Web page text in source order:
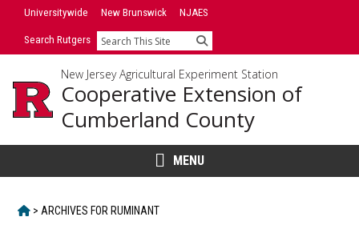
SkipUniversitywide New Brunswick NJAES
Search Rutgers Search
New Jersey Agricultural Experiment Station
Cooperative Extension of
Cumberland County
MENU
HOME
> ARCHIVES FOR RUMINANT